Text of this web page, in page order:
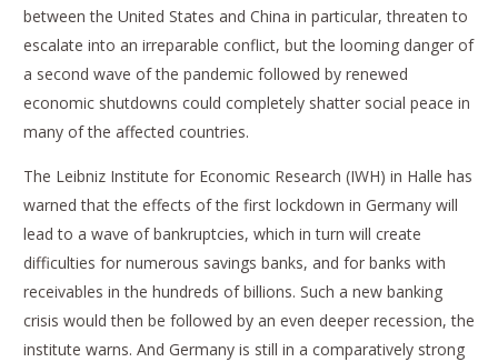
between the United States and China in particular, threaten to
escalate into an irreparable conflict, but the looming danger of
a second wave of the pandemic followed by renewed
economic shutdowns could completely shatter social peace in
many of the affected countries.
The Leibniz Institute for Economic Research (IWH) in Halle has
warned that the effects of the first lockdown in Germany will
lead to a wave of bankruptcies, which in turn will create
difficulties for numerous savings banks, and for banks with
receivables in the hundreds of billions. Such a new banking
crisis would then be followed by an even deeper recession, the
institute warns. And Germany is still in a comparatively strong